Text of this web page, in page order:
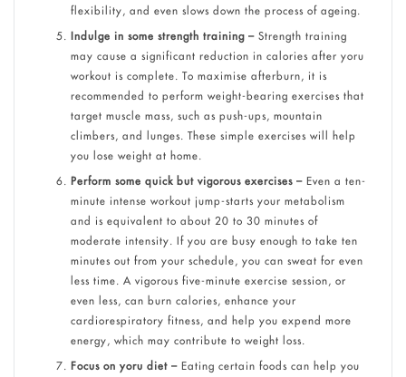
flexibility, and even slows down the process of ageing.
Indulge in some strength training – Strength training
may cause a significant reduction in calories after yoru
workout is complete. To maximise afterburn, it is
recommended to perform weight-bearing exercises that
target muscle mass, such as push-ups, mountain
climbers, and lunges. These simple exercises will help
you lose weight at home.
Perform some quick but vigorous exercises – Even a ten-
minute intense workout jump-starts your metabolism
and is equivalent to about 20 to 30 minutes of
moderate intensity. If you are busy enough to take ten
minutes out from your schedule, you can sweat for even
less time. A vigorous five-minute exercise session, or
even less, can burn calories, enhance your
cardiorespiratory fitness, and help you expend more
energy, which may contribute to weight loss.
Focus on yoru diet – Eating certain foods can help you